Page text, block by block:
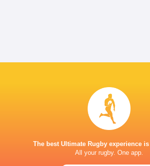
The best Ultimate Rugby experience
All your rugby. One app.